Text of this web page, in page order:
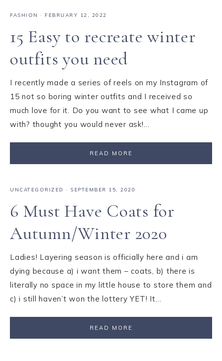
FASHION · FEBRUARY 12, 2022
15 Easy to recreate winter
outfits you need
I recently made a series of reels on my Instagram of
15 not so boring winter outfits and I received so
much love for it. Do you want to see what I came up
with? thought you would never ask!…
READ MORE
UNCATEGORIZED · SEPTEMBER 15, 2020
6 Must Have Coats for
Autumn/Winter 2020
Ladies! Layering season is officially here and i am
dying because a) i want them – coats, b) there is
literally no space in my little house to store them and
c) i still haven’t won the lottery YET! It…
READ MORE